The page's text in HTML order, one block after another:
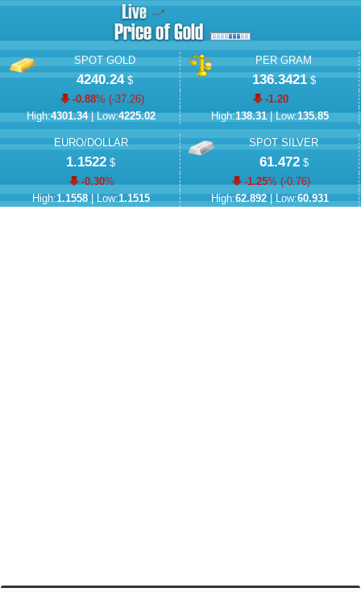
SPOT GOLD
4240.24$
-0.88% (-37.26)
High:4301.34| Low:4225.02
PER GRAM
136.3421$
-1.20
High:138.31| Low:135.85
EURO/DOLLAR
1.1522 $
-0.30%
High:1.1558| Low:1.1515
SPOT SILVER
61.472$
-1.25% (-0.76)
High:62.892| Low:60.931